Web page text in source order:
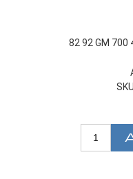
82 92 GM 700